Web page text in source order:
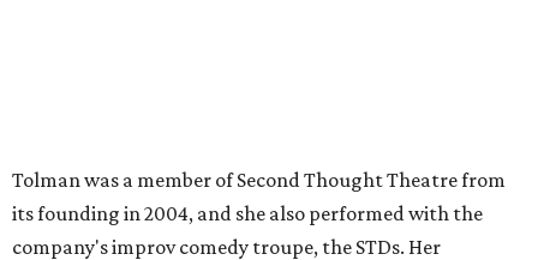
ACTOR SPOTLIGHT